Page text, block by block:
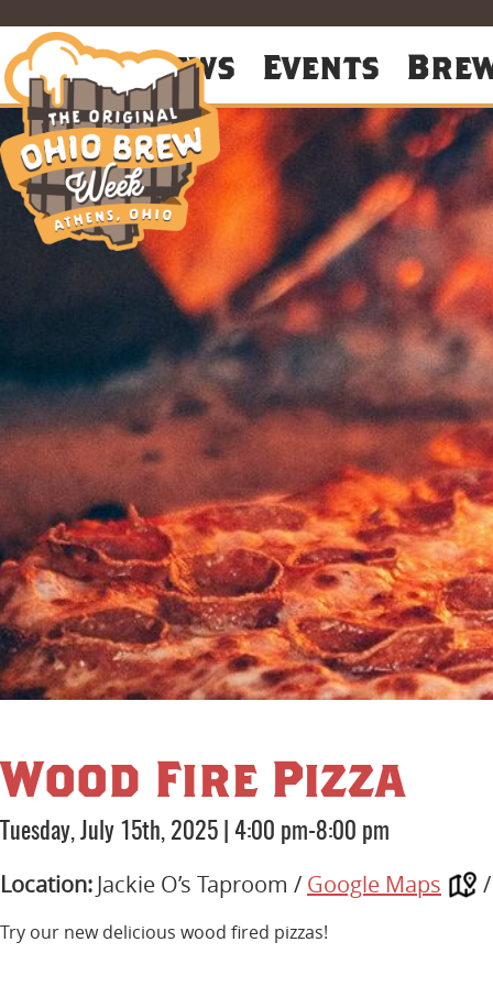
About News Events
Wood Fire Pizza
Tuesday, July 15th, 2025 4:00 pm-8:00 pm
Location:Jackie O’s Taproom / Google Maps /
Try our new delicious wood fired pizzas!